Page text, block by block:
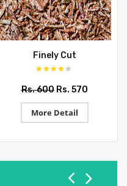
Finely Cut
Rs. 600 Rs. 570
More Detail